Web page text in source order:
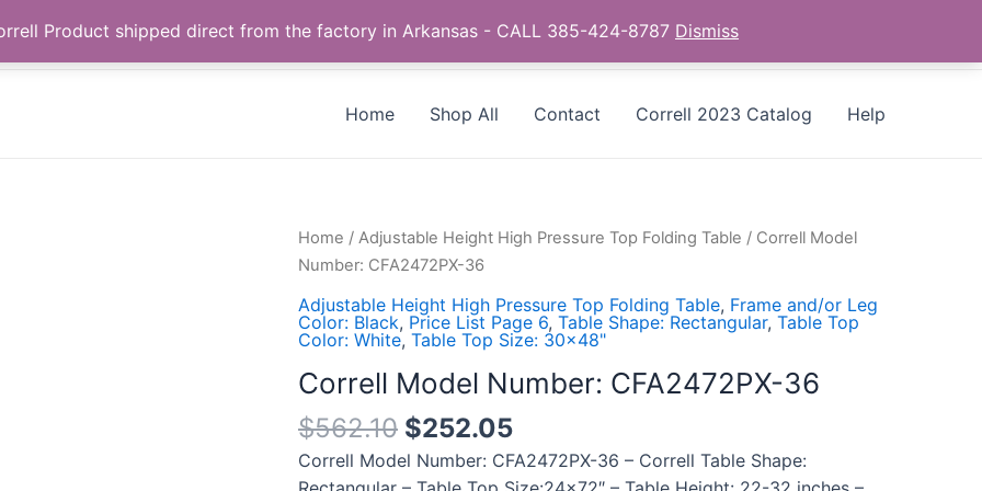
Call us +1 385-424-8787
Home Shop All Contact Correll 2023 Catalog Help
Home / Adjustable Height High Pressure Top Folding Table / Correll Model
Number: CFA2472PX-36
Adjustable Height High Pressure Top Folding Table, Frame and/or Leg
Color: Black, Price List Page 6, Table Shape: Rectangular, Table Top
Color: White, Table Top Size: 30x48"
Correll Model Number: CFA2472PX-36
$562.10 $252.05
Correll Model Number: CFA2472PX-36 – Correll Table Shape:
Correll
Model
CFA2472PX-
36
quantity
Product shipped direct from the factory in Arkansas - CALL 385-424-8787 Dismiss